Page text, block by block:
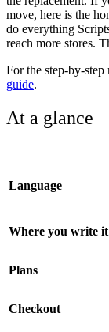
move, here is the
do everything
reach more stores.
For the step-by-step
guide.
At a glance
Language
Where you write it
Plans
Checkout